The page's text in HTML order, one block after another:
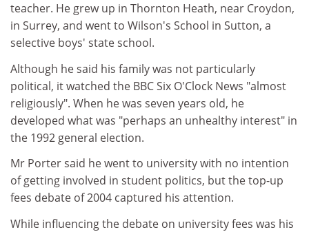
teacher. He grew up in Thornton Heath, near Croydon,
in Surrey, and went to Wilson's School in Sutton, a
selective boys' state school.
Although he said his family was not particularly
political, it watched the BBC Six O'Clock News "almost
religiously". When he was seven years old, he
developed what was "perhaps an unhealthy interest" in
the 1992 general election.
Mr Porter said he went to university with no intention
of getting involved in student politics, but the top-up
fees debate of 2004 captured his attention.
While influencing the debate on university fees was his